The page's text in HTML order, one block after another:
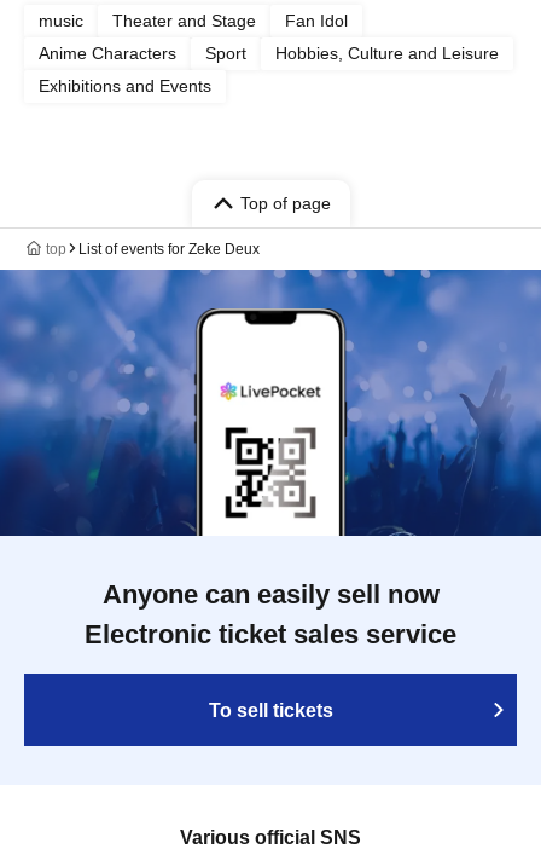
music Theater and Stage
Fan Idol
Anime Characters
Sport
Hobbies, Culture and Leisure
Exhibitions and Events
Top of page
top List of events for Zeke Deux
Anyone can easily sell now
Electronic ticket sales service
To sell tickets
Various official SNS